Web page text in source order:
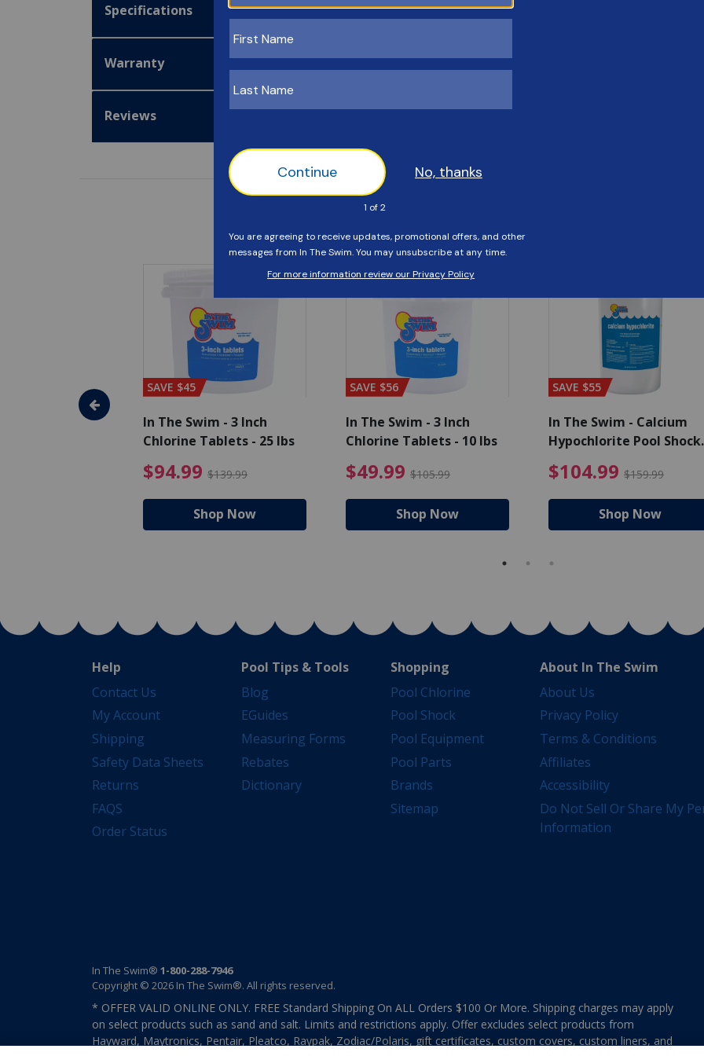
Specifications
Warranty
Reviews
Customers Also Viewed
- Algaecide
$80.99 Price reduced from $89.99
SAVE $45
In The Swim - 3 Inch
Chlorine Tablets - 25 lbs
$94.99 $139.99 $94.99 Price reduced from $139.99
Shop Now
SAVE $56
In The Swim - 3 Inch
Chlorine Tablets - 10 lbs
$49.99 $105.99 $49.99 Price reduced from
Shop Now
SAVE $55
In The Swim - Calcium
Hypochlorite Pool Shock
$104.99 $159.99
Shop Now
Help
Contact Us
My Account
Shipping
Safety Data Sheets
Returns
FAQS
Order Status
Pool Tips & Tools
Blog
EGuides
Measuring Forms
Rebates
Dictionary
Shopping
Pool Chlorine
Pool Shock
Pool Equipment
Pool Parts
Brands
Sitemap
About In The Swim
About Us
Privacy Policy
Terms & Conditions
Affiliates
Accessibility
Do Not Sell Or Share My
Information
In The Swim® 1-800-288-7946
Copyright © 2026 In The Swim®. All rights reserved.
* OFFER VALID ONLINE ONLY. FREE Standard Shipping On ALL Orders $100 Or More. Shipping charges may apply
on select products such as sand and salt. Limits and restrictions apply. Offer excludes select products from
Hayward, Maytronics, Pentair, Pleatco, Raypak, Zodiac/Polaris, gift certificates, custom covers, custom liners, and